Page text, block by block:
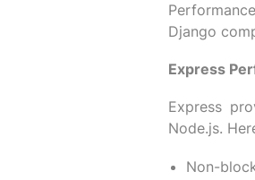
Django
Express
Express
Node.js.
Non-